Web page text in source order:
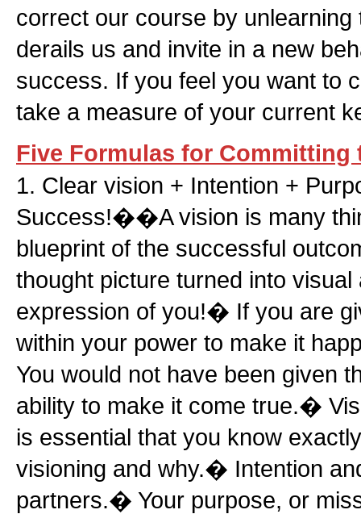
correct our course by unlearning
derails us and invite in a new
success. If you feel you want to
take a measure of your current
Five Formulas for Committing
1. Clear vision + Intention +
Success!��A vision is many
blueprint of the successful
thought picture turned into visual
expression of you!� If you are
within your power to make it
You would not have been given
ability to make it come true.�
is essential that you know
visioning and why.� Intention
partners.� Your purpose, or